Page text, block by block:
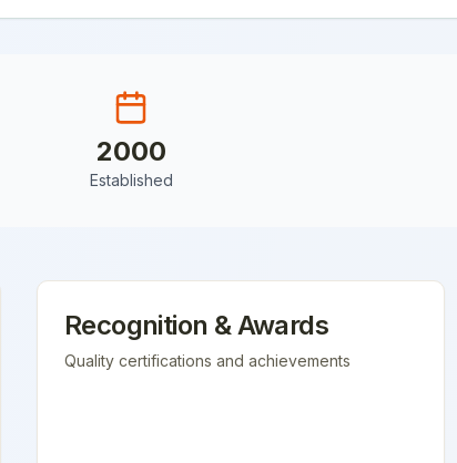
2000
Established
Recognition & Awards
Quality certifications and achievements